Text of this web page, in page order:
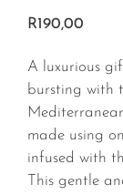
R190,00
A luxurious
bursting with
made using
infused with
This gentle